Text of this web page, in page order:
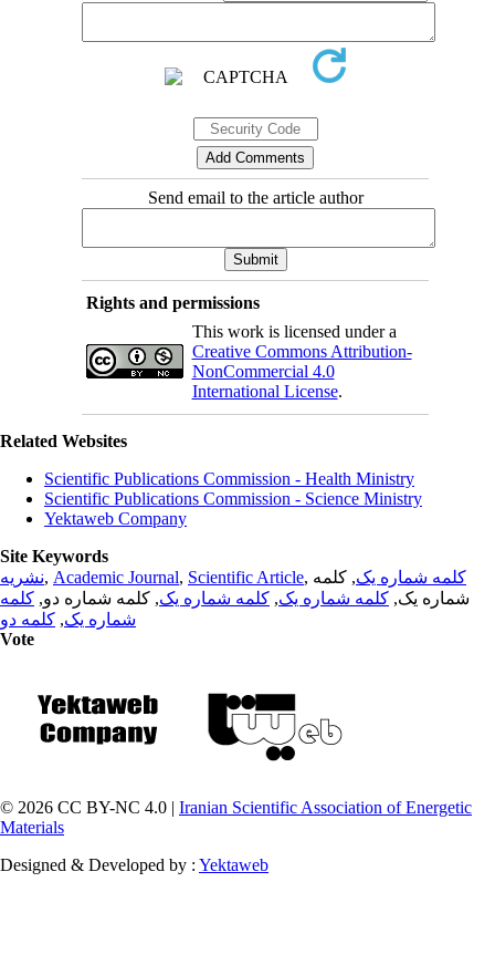
Send email to the article author
Rights and permissions
This work is licensed under a
Creative Commons Attribution-
NonCommercial 4.0
International License.
Related Websites
Scientific Publications Commission - Health Ministry
Scientific Publications Commission - Science Ministry
Yektaweb Company
Site Keywords
نشریه, Academic Journal, Scientific Article, کلمه شماره یک, کلمه
شماره یک, کلمه شماره یک, کلمه شماره یک, کلمه شماره دو, کلمه
شماره یک, کلمه دو
Vote
© 2026 CC BY-NC 4.0 | Iranian Scientific Association of Energetic
Materials
Designed & Developed by : Yektaweb